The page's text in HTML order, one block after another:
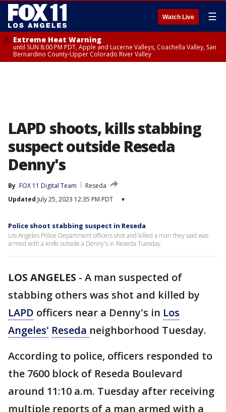
Watch Live ☰
Extreme Heat Warning
until SUN 8:00 PM PDT, Apple and Lucerne Valleys, Coachella Valley, San
Bernardino County-Upper Colorado River Valley
LAPD shoots, kills stabbing
suspect outside Reseda
Denny's
By FOX 11 Digital Team
Reseda
Updated July 25, 2023 12:35 PM PDT ▾
Police shoot stabbing suspect in Reseda
Los Angeles Police Department officers shot and killed a man they said was
armed with a knife outside a Denny's in Reseda Tuesday.
LOS ANGELES - A man suspected of
stabbing others was shot and killed by
LAPD officers near a Denny's in Los
Angeles' Reseda neighborhood Tuesday.
According to police, officers responded to
the 7600 block of Reseda Boulevard
around 11:10 a.m. Tuesday after receiving
multiple reports of a man armed with a